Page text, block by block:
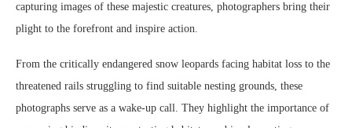
capturing images of these majestic creatures, photographers bring their
plight to the forefront and inspire action.
From the critically endangered snow leopards facing habitat loss to the
threatened rails struggling to find suitable nesting grounds, these
photographs serve as a wake-up call. They highlight the importance of